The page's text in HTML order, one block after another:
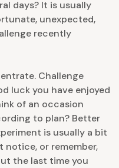
days? It is usually
unexpected,
recently
Challenge
luck you have enjoyed
of an occasion
to plan? Better
is usually a bit
notice, or remember,
the last time you